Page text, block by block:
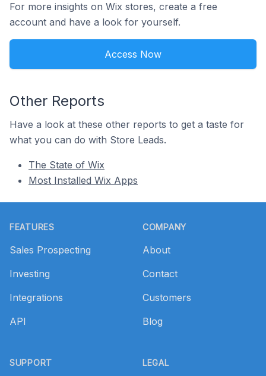
For more insights on Wix stores, create a free
account and have a look for yourself.
Access Now
Other Reports
Have a look at these other reports to get a taste for
what you can do with Store Leads.
The State of Wix
Most Installed Wix Apps
FEATURES
Sales Prospecting
Investing
Integrations
API
SUPPORT
COMPANY
About
Contact
Customers
Blog
LEGAL